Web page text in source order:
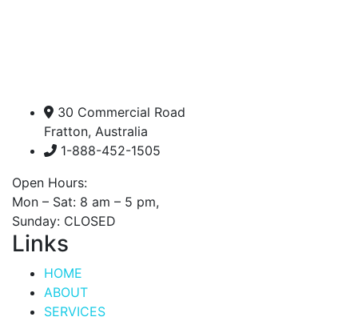
30 Commercial Road
Fratton, Australia
1-888-452-1505
Open Hours:
Mon – Sat: 8 am – 5 pm,
Sunday: CLOSED
Links
HOME
ABOUT
SERVICES